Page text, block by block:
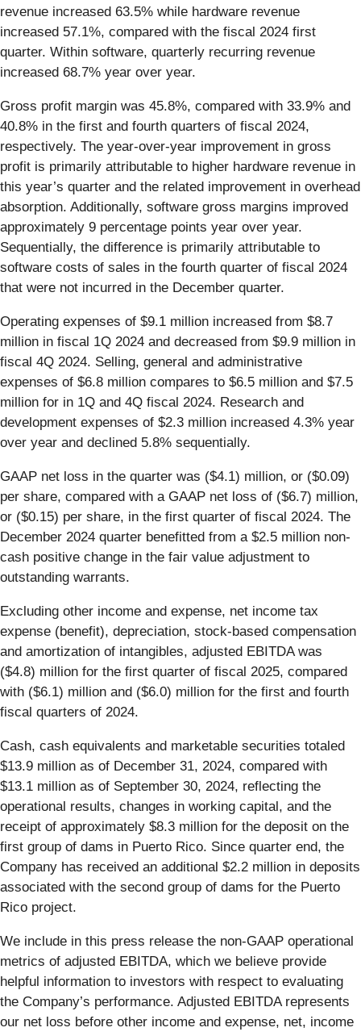
revenue increased 63.5% while hardware revenue
increased 57.1%, compared with the fiscal 2024 first
quarter. Within software, quarterly recurring revenue
increased 68.7% year over year.
Gross profit margin was 45.8%, compared with 33.9% and
40.8% in the first and fourth quarters of fiscal 2024,
respectively. The year-over-year improvement in gross
profit is primarily attributable to higher hardware revenue in
this year’s quarter and the related improvement in overhead
absorption. Additionally, software gross margins improved
approximately 9 percentage points year over year.
Sequentially, the difference is primarily attributable to
software costs of sales in the fourth quarter of fiscal 2024
that were not incurred in the December quarter.
Operating expenses of $9.1 million increased from $8.7
million in fiscal 1Q 2024 and decreased from $9.9 million in
fiscal 4Q 2024. Selling, general and administrative
expenses of $6.8 million compares to $6.5 million and $7.5
million for in 1Q and 4Q fiscal 2024. Research and
development expenses of $2.3 million increased 4.3% year
over year and declined 5.8% sequentially.
GAAP net loss in the quarter was ($4.1) million, or ($0.09)
per share, compared with a GAAP net loss of ($6.7) million,
or ($0.15) per share, in the first quarter of fiscal 2024. The
December 2024 quarter benefitted from a $2.5 million non-
cash positive change in the fair value adjustment to
outstanding warrants.
Excluding other income and expense, net income tax
expense (benefit), depreciation, stock-based compensation
and amortization of intangibles, adjusted EBITDA was
($4.8) million for the first quarter of fiscal 2025, compared
with ($6.1) million and ($6.0) million for the first and fourth
fiscal quarters of 2024.
Cash, cash equivalents and marketable securities totaled
$13.9 million as of December 31, 2024, compared with
$13.1 million as of September 30, 2024, reflecting the
operational results, changes in working capital, and the
receipt of approximately $8.3 million for the deposit on the
first group of dams in Puerto Rico. Since quarter end, the
Company has received an additional $2.2 million in deposits
associated with the second group of dams for the Puerto
Rico project.
We include in this press release the non-GAAP operational
metrics of adjusted EBITDA, which we believe provide
helpful information to investors with respect to evaluating
the Company’s performance. Adjusted EBITDA represents
our net loss before other income and expense, net, income